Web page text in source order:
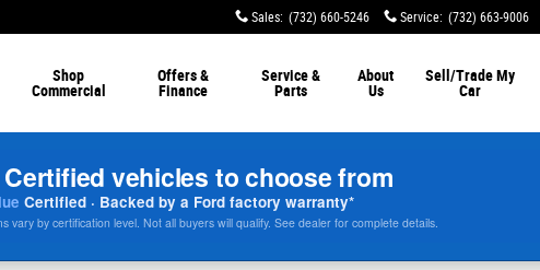
Sales: (732) 660-5246 Service: (732) 663-9006
Shop
Commercial
Offers &
Finance
Service &
Parts
About
Us
Sell/Trade My
Car
vehicles to choose from
Certified · Backed by a Ford factory warranty*
vary by certification level. Not all buyers will qualify. See dealer for complete details.